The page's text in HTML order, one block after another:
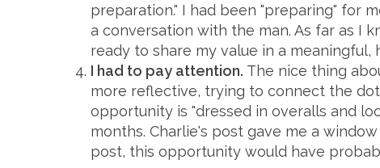
preparation." I had been "preparing" for
a conversation with the man. As far as I
ready to share my value in a meaningful,
I had to pay attention. The nice thing
more reflective, trying to connect the
opportunity is "dressed in overalls and
months. Charlie's post gave me a
post, this opportunity would have